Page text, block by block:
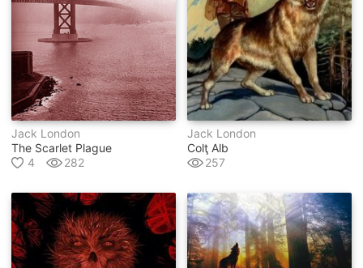
Jack London
The Scarlet Plague
4
282
Jack London
Colţ Alb
257